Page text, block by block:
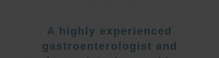
A highly experienced
gastroenterologist and